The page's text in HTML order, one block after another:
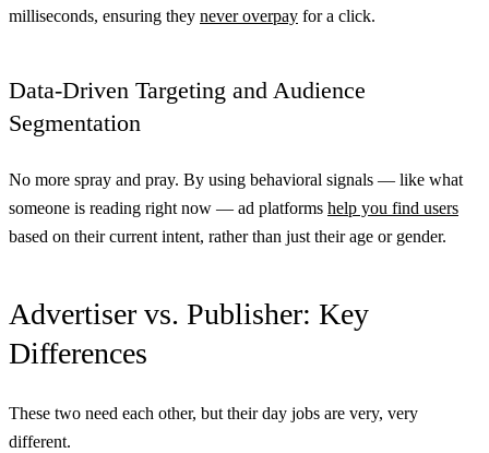
milliseconds, ensuring they never overpay for a click.
Data-Driven Targeting and Audience
Segmentation
No more spray and pray. By using behavioral signals — like what
someone is reading right now — ad platforms help you find users
based on their current intent, rather than just their age or gender.
Advertiser vs. Publisher: Key
Differences
These two need each other, but their day jobs are very, very
different.